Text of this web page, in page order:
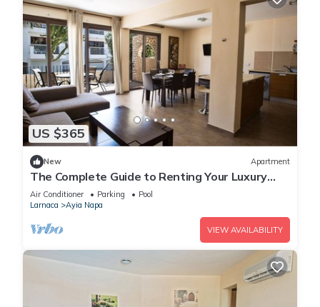
US $365
New Apartment
The Complete Guide to Renting Your Luxury
Holiday Apartment in Ayia Napa with Private
Pool and Close to the Beach
Air Conditioner Parking
Pool
Larnaca
Ayia Napa
VIEW AVAILABILITY